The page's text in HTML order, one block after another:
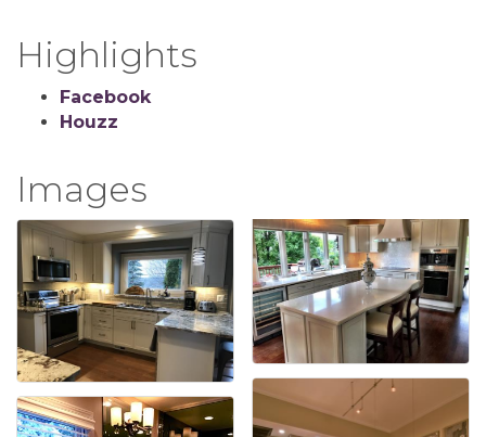
Highlights
Facebook
Houzz
Images